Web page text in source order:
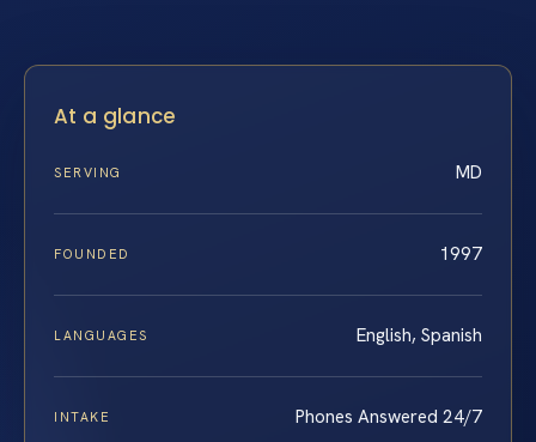
At a glance
SERVING MD
FOUNDED 1997
LANGUAGES English, Spanish
INTAKE Phones Answered 24/7